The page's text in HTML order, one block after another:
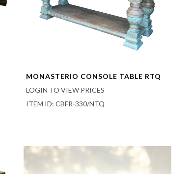
MONASTERIO CONSOLE TABLE RTQ
LOGIN TO VIEW PRICES
ITEM ID: CBFR-330/NTQ